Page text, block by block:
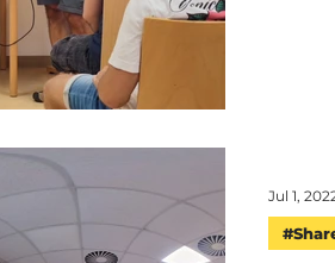
Jul 1,